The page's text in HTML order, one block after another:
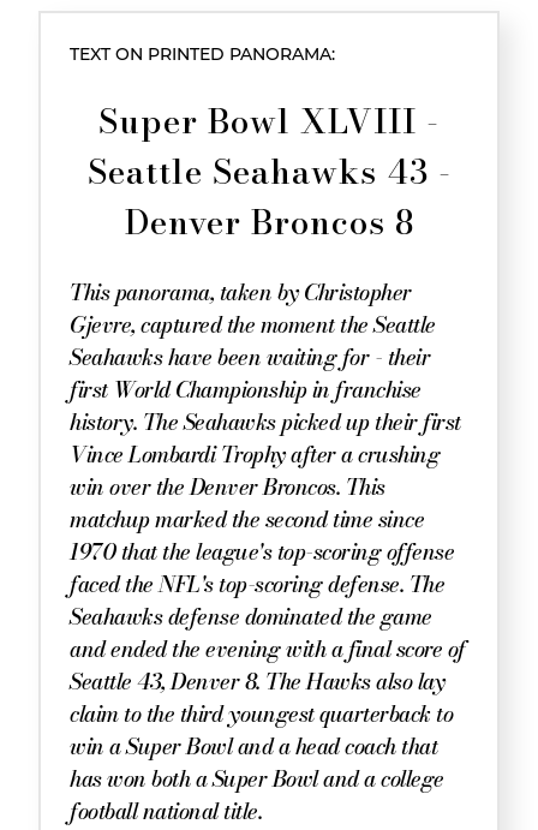
TEXT ON PRINTED PANORAMA:
Super Bowl XLVIII -
Seattle Seahawks 43 -
Denver Broncos 8
This panorama, taken by Christopher
Gjevre, captured the moment the Seattle
Seahawks have been waiting for - their
first World Championship in franchise
history. The Seahawks picked up their first
Vince Lombardi Trophy after a crushing
win over the Denver Broncos. This
matchup marked the second time since
1970 that the league's top-scoring offense
faced the NFL's top-scoring defense. The
Seahawks defense dominated the game
and ended the evening with a final score of
Seattle 43, Denver 8. The Hawks also lay
claim to the third youngest quarterback to
win a Super Bowl and a head coach that
has won both a Super Bowl and a college
football national title.